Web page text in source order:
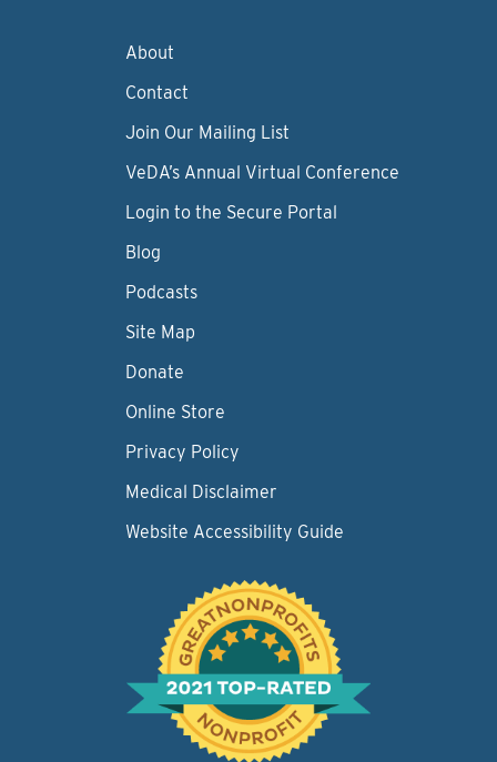
About
Contact
Join Our Mailing List
VeDA’s Annual Virtual Conference
Login to the Secure Portal
Blog
Podcasts
Site Map
Donate
Online Store
Privacy Policy
Medical Disclaimer
Website Accessibility Guide